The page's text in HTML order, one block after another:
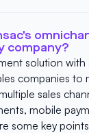
company?
solution
companies to
sales
mobile
some key